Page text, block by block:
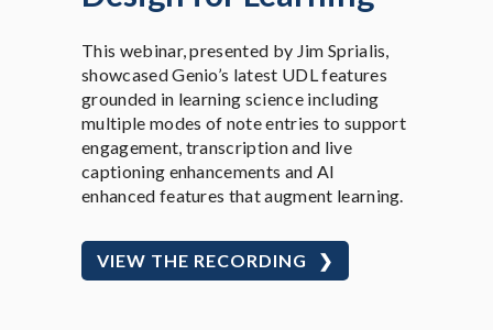
This webinar, presented by Jim Sprialis,
showcased Genio’s latest UDL features
grounded in learning science including
multiple modes of note entries to support
engagement, transcription and live
captioning enhancements and AI
enhanced features that augment learning.
VIEW THE RECORDING